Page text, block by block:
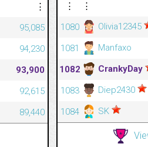
⋮
95,085
94,230
93,900
92,615
89,440
⋮
⋮
1080
Olivia12345
1081
Manfaxo
1082
CrankyDay
1083
Diep2430
1084
SK